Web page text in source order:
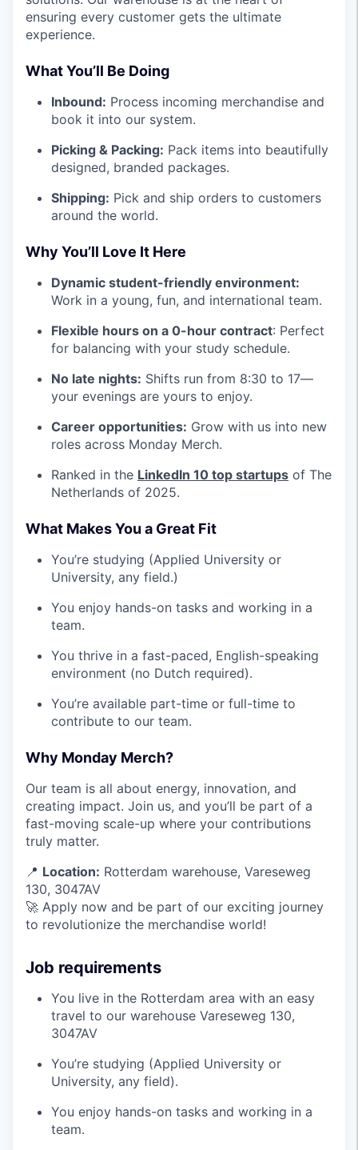
ensuring every customer gets the ultimate
experience.
What You’ll Be Doing
Inbound: Process incoming merchandise and
book it into our system.
Picking & Packing: Pack items into beautifully
designed, branded packages.
Shipping: Pick and ship orders to customers
around the world.
Why You’ll Love It Here
Dynamic student-friendly environment:
Work in a young, fun, and international team.
Flexible hours on a 0-hour contract: Perfect
for balancing with your study schedule.
No late nights: Shifts run from 8:30 to 17—
your evenings are yours to enjoy.
Career opportunities: Grow with us into new
roles across Monday Merch.
Ranked in the LinkedIn 10 top startups of The
Netherlands of 2025.
What Makes You a Great Fit
You’re studying (Applied University or
University, any field.)
You enjoy hands-on tasks and working in a
team.
You thrive in a fast-paced, English-speaking
environment (no Dutch required).
You’re available part-time or full-time to
contribute to our team.
Why Monday Merch?
Our team is all about energy, innovation, and
creating impact. Join us, and you’ll be part of a
fast-moving scale-up where your contributions
truly matter.
📍 Location: Rotterdam warehouse, Vareseweg
130, 3047AV
🚀 Apply now and be part of our exciting journey
to revolutionize the merchandise world!
Job requirements
You live in the Rotterdam area with an easy
travel to our warehouse Vareseweg 130,
3047AV
You’re studying (Applied University or
University, any field).
You enjoy hands-on tasks and working in a
team.